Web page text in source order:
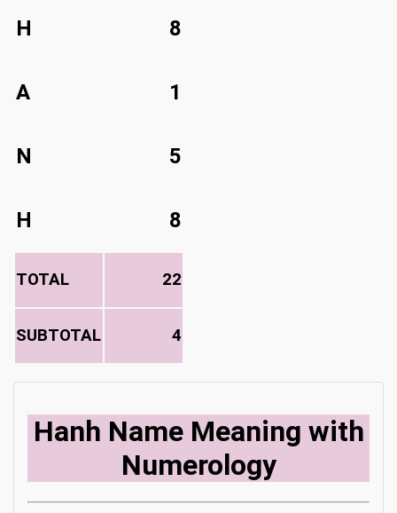
H 8
A 1
N 5
H 8
TOTAL 22
SUBTOTAL 4
Hanh Name Meaning with
Numerology